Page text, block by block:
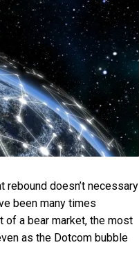
doesn’t necessary
been many times
of a bear market, the most
as the Dotcom bubble